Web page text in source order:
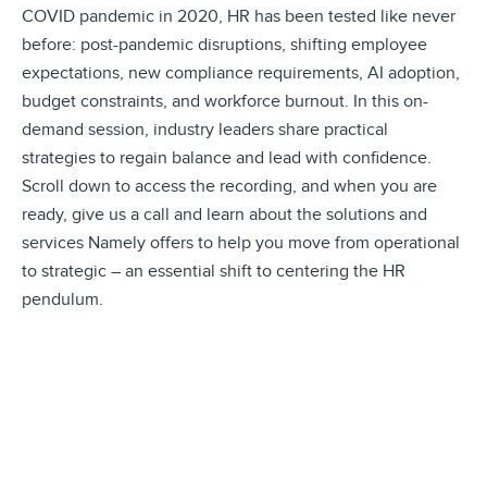
COVID pandemic in 2020, HR has been tested like never
before: post-pandemic disruptions, shifting employee
expectations, new compliance requirements, AI adoption,
budget constraints, and workforce burnout. In this on-
demand session, industry leaders share practical
strategies to regain balance and lead with confidence.
Scroll down to access the recording, and when you are
ready, give us a call and learn about the solutions and
services Namely offers to help you move from operational
to strategic – an essential shift to centering the HR
pendulum.